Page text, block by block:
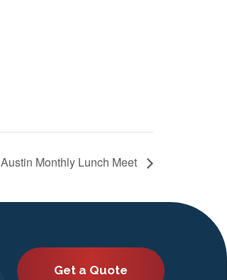
Austin Monthly Lunch Meet
Get a Quote